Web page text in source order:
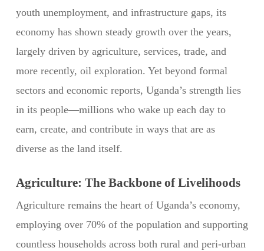
youth unemployment, and infrastructure gaps, its
economy has shown steady growth over the years,
largely driven by agriculture, services, trade, and
more recently, oil exploration. Yet beyond formal
sectors and economic reports, Uganda’s strength lies
in its people—millions who wake up each day to
earn, create, and contribute in ways that are as
diverse as the land itself.
Agriculture: The Backbone of Livelihoods
Agriculture remains the heart of Uganda’s economy,
employing over 70% of the population and supporting
countless households across both rural and peri-urban